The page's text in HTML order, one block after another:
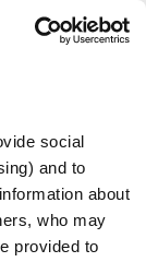
social
and to
about
who may
provided to